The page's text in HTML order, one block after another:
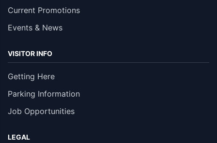
Current Promotions
Events & News
VISITOR INFO
Getting Here
Parking Information
Job Opportunities
LEGAL